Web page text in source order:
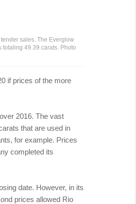
sales. The Everglow
totaling 49.39 carats. Photo
if prices of the more
2016. The vast
that are used in
for example. Prices
completed its
date. However, in its
prices allowed Rio